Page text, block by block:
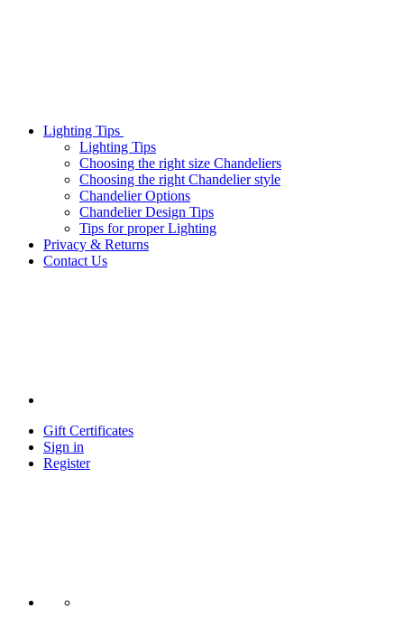
Lighting Tips
Lighting Tips
Choosing the right size Chandeliers
Choosing the right Chandelier style
Chandelier Options
Chandelier Design Tips
Tips for proper Lighting
Privacy & Returns
Contact Us
Gift Certificates
Sign in
Register